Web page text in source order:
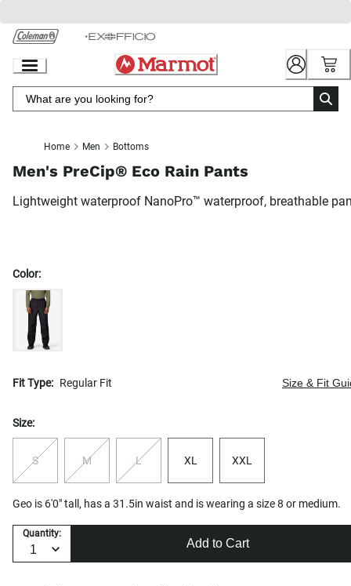
Chat
to
Content
Home Men Bottoms
Men's PreCip® Eco Rain Pants
Lightweight waterproof NanoPro™ waterproof, breathable
Color:
Fit Type: Regular Fit Size & Fit
Size:
S M L XL XXL
Geo is 6'0" tall, has a 31.5in waist and is wearing a size 8 or medium.
Quantity:
Add to Cart